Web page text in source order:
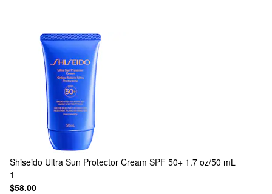
Shiseido Ultra Sun Protector Cream SPF 50+ 1.7 oz/50 mL
1
$58.00